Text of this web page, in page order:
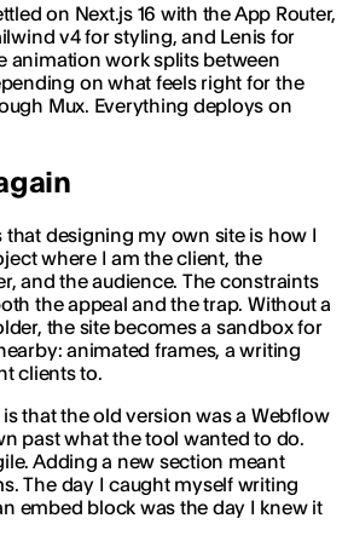
on Next.js 16 with the App Router,
v4 for styling, and Lenis for
animation work splits between
on what feels right for the
Mux. Everything deploys on
that designing my own site is how I
where I am the client, the
and the audience. The constraints
the appeal and the trap. Without a
the site becomes a sandbox for
animated frames, a writing
clients to.
that the old version was a Webflow
past what the tool wanted to do.
Adding a new section meant
The day I caught myself writing
embed block was the day I knew it